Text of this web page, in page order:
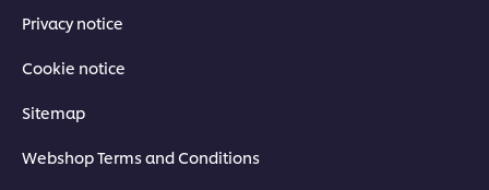
Privacy notice
Cookie notice
Sitemap
Webshop Terms and Conditions